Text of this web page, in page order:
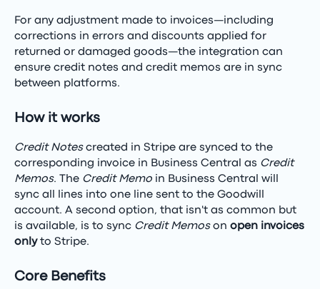
For any adjustment made to invoices—including
corrections in errors and discounts applied for
returned or damaged goods—the integration can
ensure credit notes and credit memos are in sync
between platforms.
How it works
Credit Notescreated in Stripe are synced to the
corresponding invoice in Business Central as Credit
Memos. The Credit Memo in Business Central will
sync all lines into one line sent to the Goodwill
account. A second option, that isn't as common but
is available, is to sync Credit Memoson open invoices
onlyto Stripe.
Core Benefits